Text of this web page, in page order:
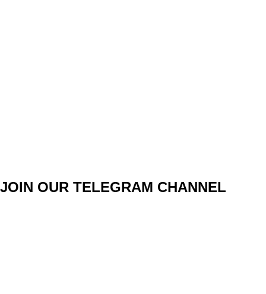
JOIN OUR TELEGRAM CHANNEL